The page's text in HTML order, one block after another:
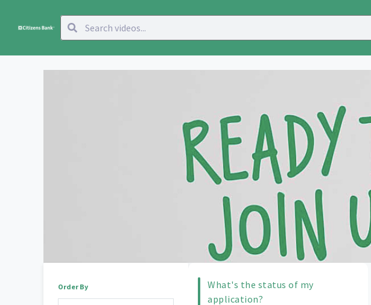
Order By
What's the status of my
application?